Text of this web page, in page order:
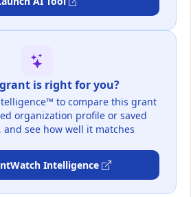
is right for you?
to compare this grant
organization profile or saved
see how well it matches
Intelligence